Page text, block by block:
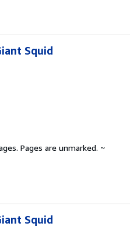
Squid
Pages are unmarked. ~
Squid